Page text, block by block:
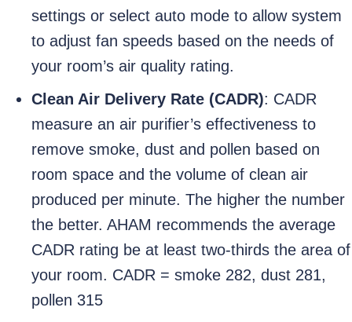
settings or select auto mode to allow system
to adjust fan speeds based on the needs of
your room’s air quality rating.
Clean Air Delivery Rate (CADR): CADR
measure an air purifier’s effectiveness to
remove smoke, dust and pollen based on
room space and the volume of clean air
produced per minute. The higher the number
the better. AHAM recommends the average
CADR rating be at least two-thirds the area of
your room. CADR = smoke 282, dust 281,
pollen 315